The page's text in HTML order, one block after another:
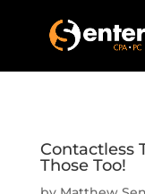
Contactless
Those Too!